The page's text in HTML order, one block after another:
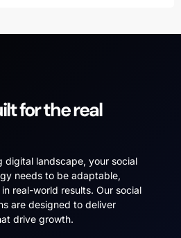
for the real
digital landscape, your social
needs to be adaptable,
real-world results. Our social
are designed to deliver
drive growth.